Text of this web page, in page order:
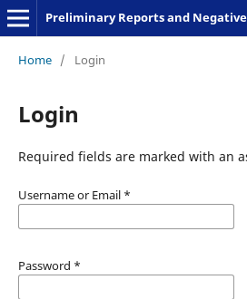
Home / Login
Login
Required fields are marked with an
Username or Email *
Password *